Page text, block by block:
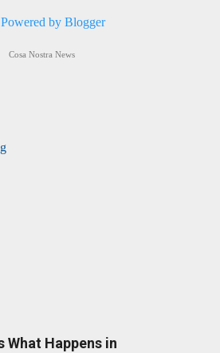
Powered by Blogger
Cosa Nostra News
What Happens in